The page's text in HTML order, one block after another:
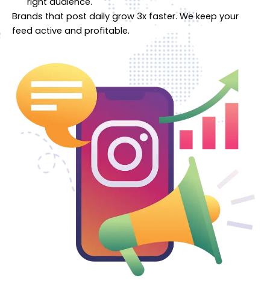
Brands that post daily grow 3x faster. We keep your
feed active and profitable.